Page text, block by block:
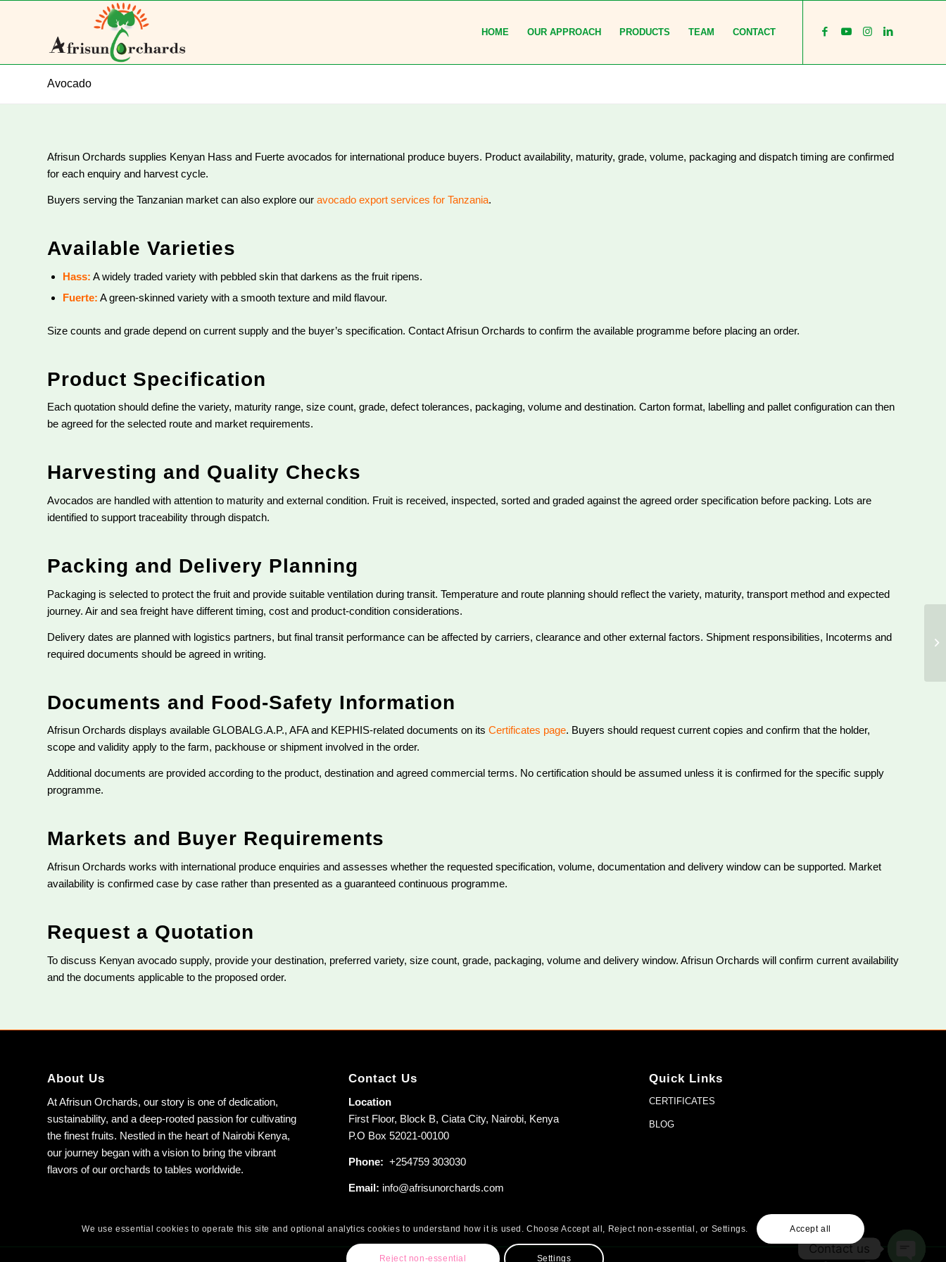
HOME OUR APPROACH PRODUCTS TEAM CONTACT
Avocado
Afrisun Orchards supplies Kenyan Hass and Fuerte avocados for international produce buyers. Product availability, maturity, grade, volume, packaging and dispatch timing are confirmed
for each enquiry and harvest cycle.
Buyers serving the Tanzanian market can also explore our avocado export services for Tanzania.
Available Varieties
Hass: A widely traded variety with pebbled skin that darkens as the fruit ripens.
Fuerte: A green-skinned variety with a smooth texture and mild flavour.
Size counts and grade depend on current supply and the buyer’s specification. Contact Afrisun Orchards to confirm the available programme before placing an order.
Product Specification
Each quotation should define the variety, maturity range, size count, grade, defect tolerances, packaging, volume and destination. Carton format, labelling and pallet configuration can then
be agreed for the selected route and market requirements.
Harvesting and Quality Checks
Avocados are handled with attention to maturity and external condition. Fruit is received, inspected, sorted and graded against the agreed order specification before packing. Lots are
identified to support traceability through dispatch.
Packing and Delivery Planning
Packaging is selected to protect the fruit and provide suitable ventilation during transit. Temperature and route planning should reflect the variety, maturity, transport method and expected
journey. Air and sea freight have different timing, cost and product-condition considerations.
Delivery dates are planned with logistics partners, but final transit performance can be affected by carriers, clearance and other external factors. Shipment responsibilities, Incoterms and
required documents should be agreed in writing.
Documents and Food-Safety Information
Afrisun Orchards displays available GLOBALG.A.P., AFA and KEPHIS-related documents on its Certificates page. Buyers should request current copies and confirm that the holder,
scope and validity apply to the farm, packhouse or shipment involved in the order.
Additional documents are provided according to the product, destination and agreed commercial terms. No certification should be assumed unless it is confirmed for the specific supply
programme.
Markets and Buyer Requirements
Afrisun Orchards works with international produce enquiries and assesses whether the requested specification, volume, documentation and delivery window can be supported. Market
availability is confirmed case by case rather than presented as a guaranteed continuous programme.
Request a Quotation
To discuss Kenyan avocado supply, provide your destination, preferred variety, size count, grade, packaging, volume and delivery window. Afrisun Orchards will confirm current availability
and the documents applicable to the proposed order.
About Us
At Afrisun Orchards, our story is one of dedication,
sustainability, and a deep-rooted passion for cultivating
the finest fruits. Nestled in the heart of Nairobi Kenya,
our journey began with a vision to bring the vibrant
flavors of our orchards to tables worldwide.
Contact Us
Location
First Floor, Block B, Ciata City, Nairobi, Kenya
P.O Box 52021-00100
Phone: +254759 303030
Email: info@afrisunorchards.com
Quick Links
CERTIFICATES
BLOG
We use essential cookies to operate this site and optional analytics cookies to understand how it is used. Choose Accept all, Reject non-essential, or Settings. Accept all
Reject non-essential Settings
Contact us